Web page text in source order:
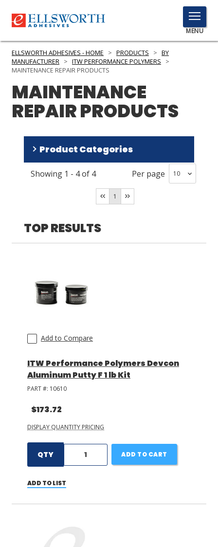
TOGGLE
MENU
MENU
PRODUCTS
INDUSTRIES
RESOURCES
GET IN TOUCH
LOG IN/REGISTER
SDS/TDS LIBRARY
COMPARE PRODUCTS
ELLSWORTH ADHESIVES - HOME > PRODUCTS > BY
MANUFACTURER > ITW PERFORMANCE POLYMERS
>
MAINTENANCE REPAIR PRODUCTS
MAINTENANCE
REPAIR PRODUCTS
Product Categories
Repair Polyurethane(
Showing 1 - 4of 4 Per page
1
TOP RESULTS
Add to Compare
ITW Performance Polymers Devcon
Aluminum Putty F 1 lb Kit
PART #: 10610
$173.72
DISPLAY QUANTITY PRICING
QTY ADD TO CART
ADD TO LIST